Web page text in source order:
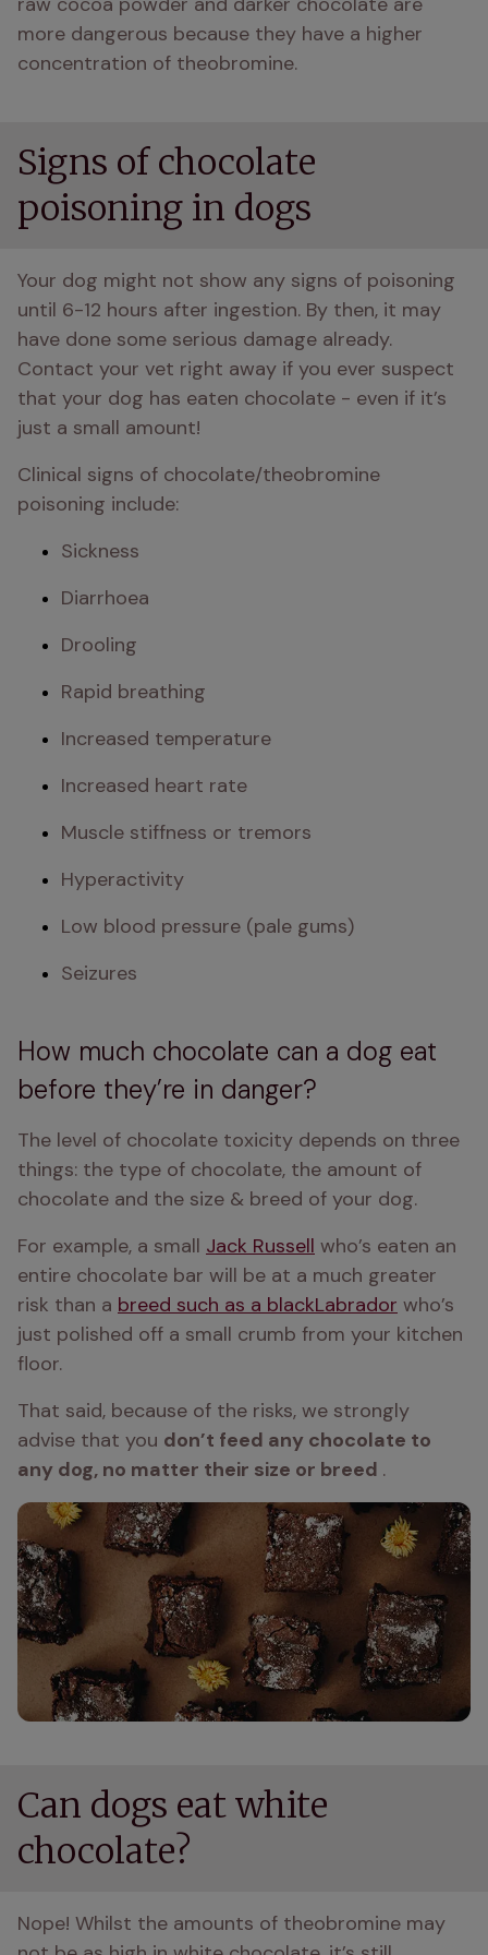
more dangerous because they have a higher
concentration of theobromine.
Signs of chocolate
poisoning in dogs
Your dog might not show any signs of poisoning
until 6-12 hours after ingestion. By then, it may
have done some serious damage already.
Contact your vet right away if you ever suspect
that your dog has eaten chocolate - even if it’s
just a small amount!
Clinical signs of chocolate/theobromine
poisoning include:
Sickness
Diarrhoea
Drooling
Rapid breathing
Increased temperature
Increased heart rate
Muscle stiffness or tremors
Hyperactivity
Low blood pressure (pale gums)
Seizures
How much chocolate can a dog eat
before they’re in danger?
The level of chocolate toxicity depends on three
things: the type of chocolate, the amount of
chocolate and the size & breed of your dog.
For example, a small Jack Russell who’s eaten an
entire chocolate bar will be at a much greater
risk than a breed such as a blackLabrador who’s
just polished off a small crumb from your kitchen
floor.
That said, because of the risks, we strongly
advise that you don’t feed any chocolate to
any dog, no matter their size or breed .
Can dogs eat white
chocolate?
Nope! Whilst the amounts of theobromine may